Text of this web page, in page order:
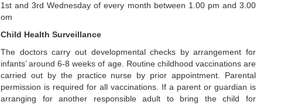
1st and 3rd Wednesday of every month between 1.00 pm and 3.00
om
Child Health Surveillance
The doctors carry out developmental checks by arrangement for
infants’ around 6-8 weeks of age. Routine childhood vaccinations are
carried out by the practice nurse by prior appointment. Parental
permission is required for all vaccinations. If a parent or guardian is
arranging for another responsible adult to bring the child for